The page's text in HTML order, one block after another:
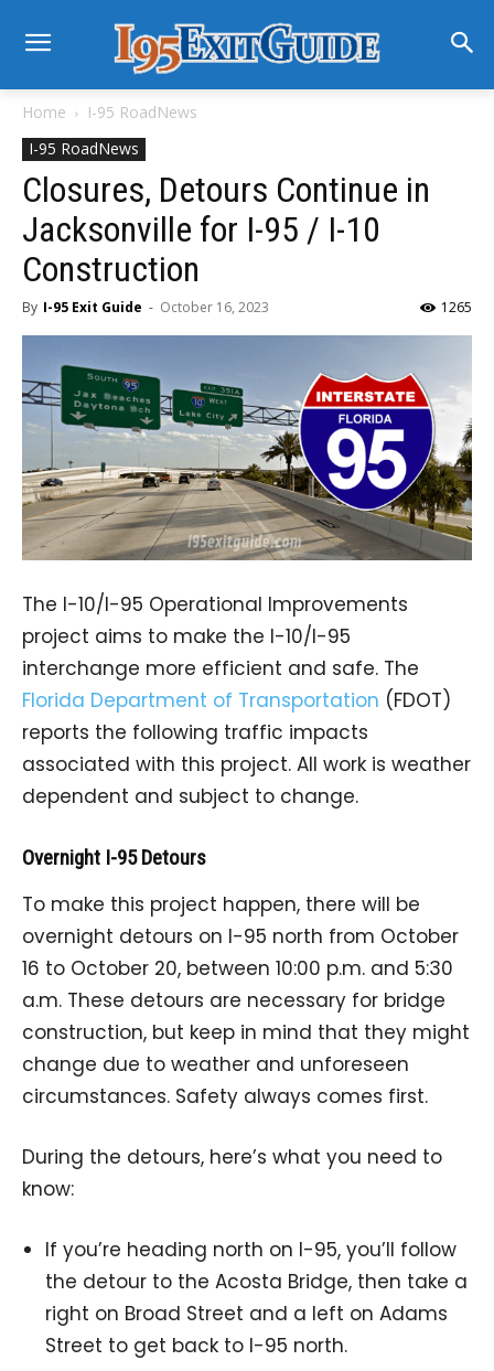
Home
I-95 RoadNews
I-95 RoadNews
Closures, Detours Continue in
Jacksonville for I-95 / I-10
Construction
By I-95 Exit Guide - October 16, 2023 1265
The I-10/I-95 Operational Improvements
project aims to make the I-10/I-95
interchange more efficient and safe. The
Florida Department of Transportation (FDOT)
reports the following traffic impacts
associated with this project. All work is weather
dependent and subject to change.
Overnight I-95 Detours
To make this project happen, there will be
overnight detours on I-95 north from October
16 to October 20, between 10:00 p.m. and 5:30
a.m. These detours are necessary for bridge
construction, but keep in mind that they might
change due to weather and unforeseen
circumstances. Safety always comes first.
During the detours, here’s what you need to
know:
If you’re heading north on I-95, you’ll follow
the detour to the Acosta Bridge, then take a
right on Broad Street and a left on Adams
Street to get back to I-95 north.